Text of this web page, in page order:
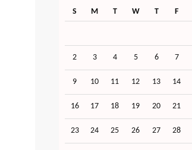
S M T W T F
2 3 4 5 6 7
9 10 11 12 13 14
16 17 18 19 20 21
23 24 25 26 27 28